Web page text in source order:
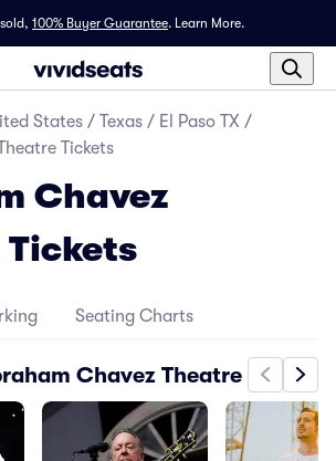
100% Buyer Guarantee. Learn More.
States / Texas / El Paso TX /
Tickets
Chavez
Seating Charts
Chavez Theatre